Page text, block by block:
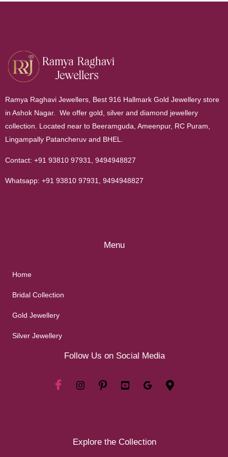
Ramya Raghavi Jewellers, Best 916 Hallmark Gold Jewellery store
in Ashok Nagar. We offer gold, silver and diamond jewellery
collection. Located near to Beeramguda, Ameenpur, RC Puram,
Lingampally Patancheruv and BHEL.
Contact: +91 93810 97931 9494948827
Whatsapp: +91 93810 97931 9494948827
Menu
Home
Bridal Collection
Gold Jewellery
Silver Jewellery
Follow Us on Social Media
Explore the Collection